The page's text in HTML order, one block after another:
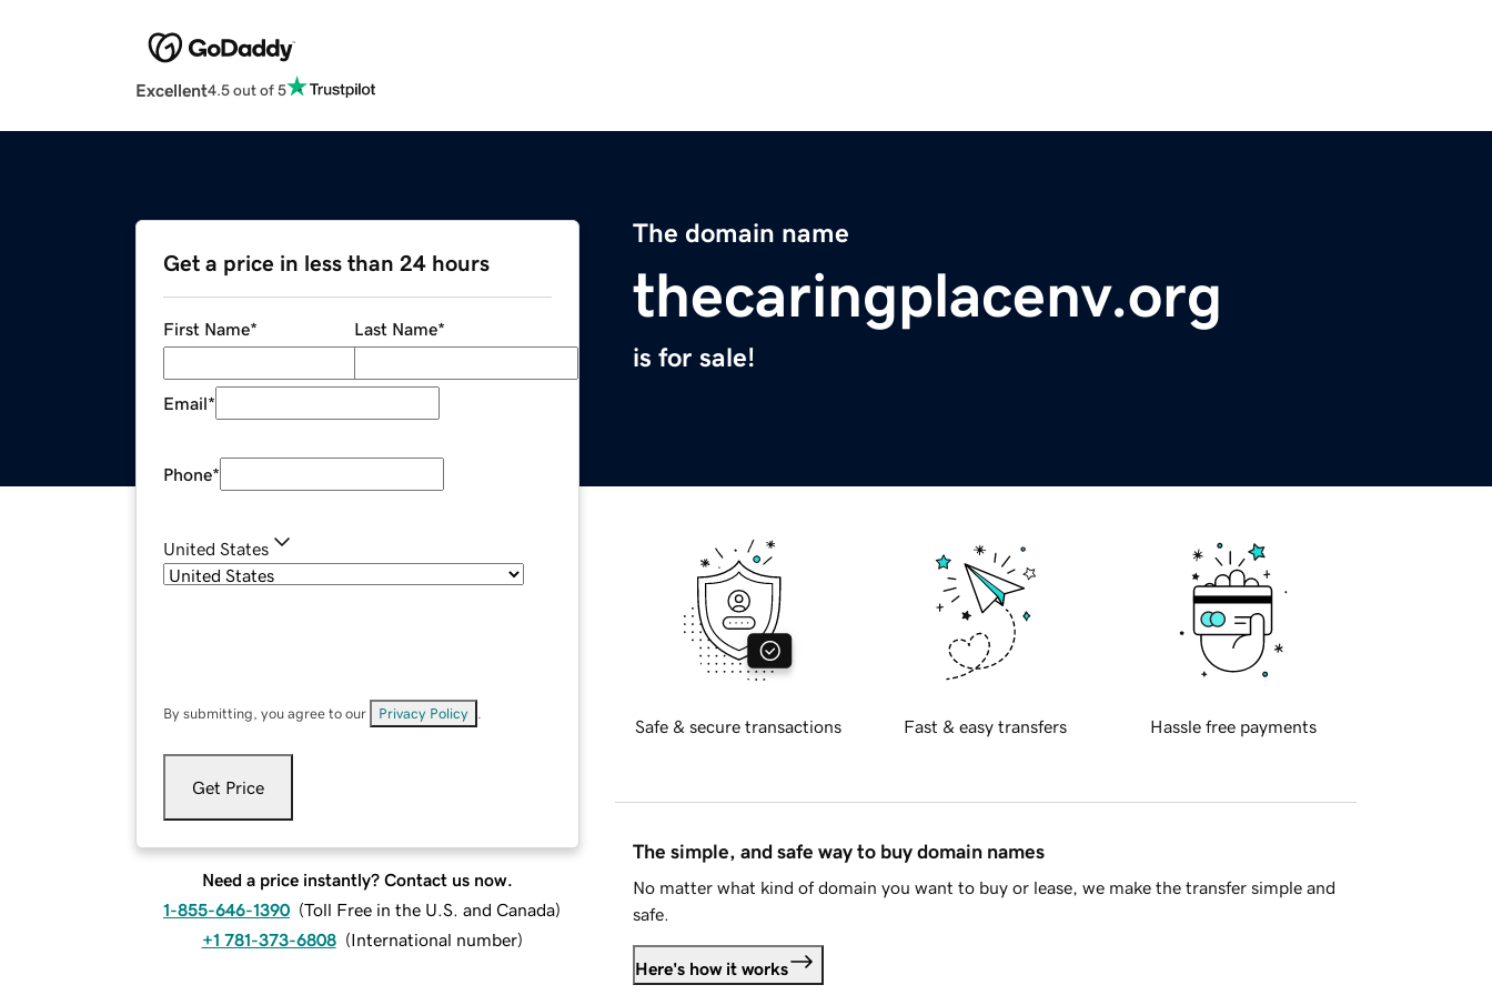
Excellent4.5 out of 5
The domain name
thecaringplacenv.org
is for sale!
Get a price in less than 24 hours
First Name* Last Name*
Email*
Phone*
United States
By submitting, you agree to our Privacy Policy
Get Price
Need a price instantly? Contact us now.
1-855-646-1390 (Toll Free in the U.S. and Canada)
+1 781-373-6808 (International number)
Safe & secure transactions Fast & easy transfers Hassle free payments
The simple, and safe way to buy domain names
No matter what kind of domain you want to buy or lease, we make the transfer simple and
safe.
Here's how it works